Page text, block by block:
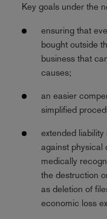
Key goals under the
ensuring that
bought outside
business that
causes;
an easier
simplified
extended
against physical
medically
the destruction
as deletion of
economic loss